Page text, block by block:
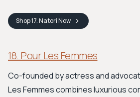
Shop17. NatoriNow
18. Pour Les Femmes
Co-founded by actress and
Les Femmes combines luxurious